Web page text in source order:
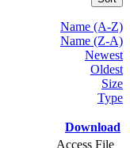
Name (A-Z)
Name (Z-A)
Newest
Oldest
Size
Type
Download
Access File